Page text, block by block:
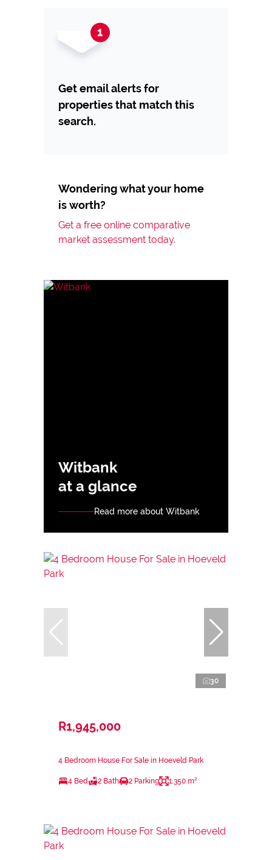
Get email alerts for
properties that match this
search.
Wondering what your home
is worth?
Get a free online comparative
market assessment today.
Witbank
at a glance
Read more about Witbank
30
R1,945,000
4 Bedroom House For Sale in Hoeveld Park
4 Bed 2 Bath 2 Parking 1,350 m²